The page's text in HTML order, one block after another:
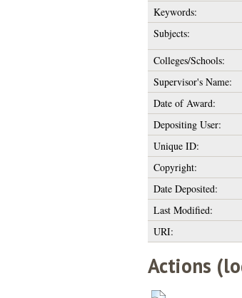
Keywords:
Subjects:
Colleges/Schools:
Supervisor's Name:
Date of Award:
Depositing User:
Unique ID:
Copyright:
Date Deposited:
Last Modified:
URI:
Actions